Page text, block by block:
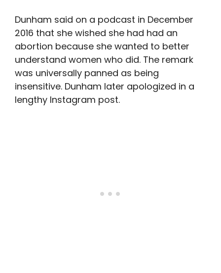
Dunham said on a podcast in December
2016 that she wished she had had an
abortion because she wanted to better
understand women who did. The remark
was universally panned as being
insensitive. Dunham later apologized in a
lengthy Instagram post.